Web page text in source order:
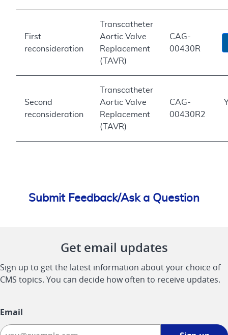
First
reconsideration
Transcatheter
Aortic Valve
Replacement
(TAVR)
CAG-
00430R
Second
reconsideration
Transcatheter
Aortic Valve
Replacement
(TAVR)
CAG-
00430R2
Submit Feedback/Ask a Question
Get email updates
Sign up to get the latest information about your choice of
CMS topics. You can decide how often to receive updates.
Email